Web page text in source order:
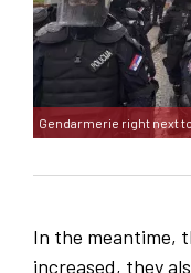
Gendarmerie right next
In the meantime,
increased, they